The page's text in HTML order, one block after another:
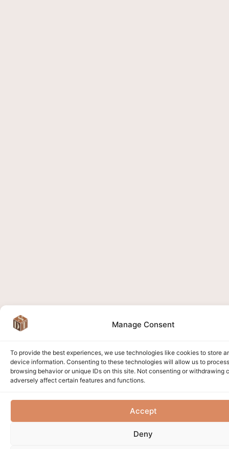
Manage Consent
To provide the best experiences, we use technologies like cookies to store
device information. Consenting to these technologies will allow us to
browsing behavior or unique IDs on this site. Not consenting or withdrawing
adversely affect certain features and functions.
Accept
Deny